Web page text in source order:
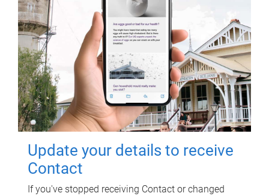
Update your details to receive
Contact
If you've stopped receiving Contact or changed